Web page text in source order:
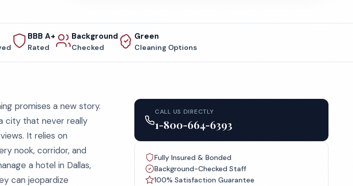
BBB A+
Rated
Background
Checked
Green
Cleaning Options
promises a new story.
city that never really
It relies on
nook, corridor, and
a hotel in Dallas,
can jeopardize
CALL US DIRECTLY
1-800-664-6393
Fully Insured & Bonded
Background-Checked Staff
100% Satisfaction Guarantee